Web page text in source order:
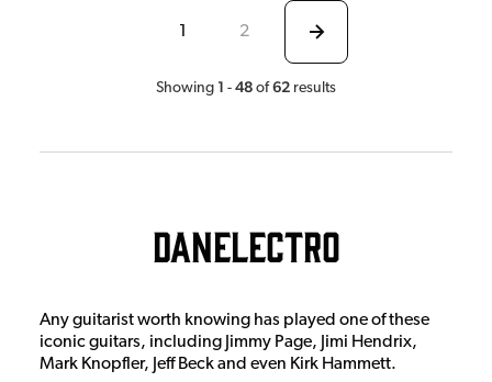
1 2
Showing 1 - 48 of 62 results
Danelectro
Any guitarist worth knowing has played one of these
iconic guitars, including Jimmy Page, Jimi Hendrix,
Mark Knopfler, Jeff Beck and even Kirk Hammett.